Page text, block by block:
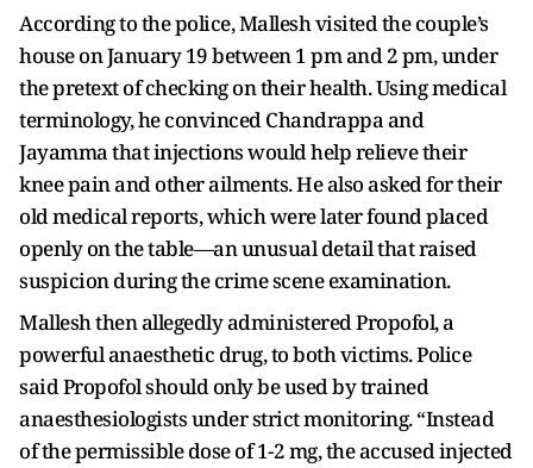
According to the police, Mallesh visited the couple’s
house on January 19 between 1 pm and 2 pm, under
the pretext of checking on their health. Using medical
terminology, he convinced Chandrappa and
Jayamma that injections would help relieve their
knee pain and other ailments. He also asked for their
old medical reports, which were later found placed
openly on the table—an unusual detail that raised
suspicion during the crime scene examination.
Mallesh then allegedly administered Propofol, a
powerful anaesthetic drug, to both victims. Police
said Propofol should only be used by trained
anaesthesiologists under strict monitoring. “Instead
of the permissible dose of 1-2 mg, the accused injected